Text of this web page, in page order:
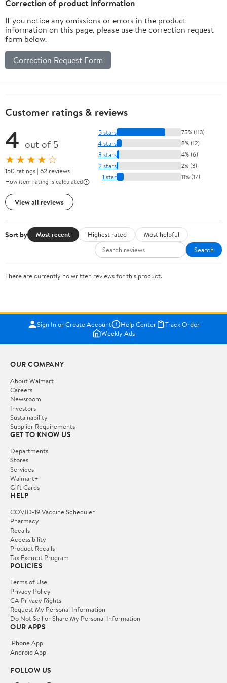
Correction of product information
If you notice any omissions or errors in the product
information on this page, please use the correction request
form below.
Correction Request Form
Customer ratings & reviews
4 out of 5
★★★★☆
150 ratings | 62 reviews
How item rating is calculated
View all reviews
5 stars 75% (113)
4 stars 8% (12)
3 stars 4% (6)
2 stars 2% (3)
1 star 11% (17)
Sort by Most recent Highest rated
Most helpful
Search
There are currently no written reviews for this product.
Sign In or Create Account Help Center
Track Order
Weekly Ads
OUR COMPANY
About Walmart
Careers
Newsroom
Investors
Sustainability
Supplier Requirements
GET TO KNOW US
Departments
Stores
Services
Walmart+
Gift Cards
HELP
COVID-19 Vaccine Scheduler
Pharmacy
Recalls
Accessibility
Product Recalls
Tax Exempt Program
POLICIES
Terms of Use
Privacy Policy
CA Privacy Rights
Request My Personal Information
Do Not Sell or Share My Personal Information
OUR APPS
iPhone App
Android App
FOLLOW US